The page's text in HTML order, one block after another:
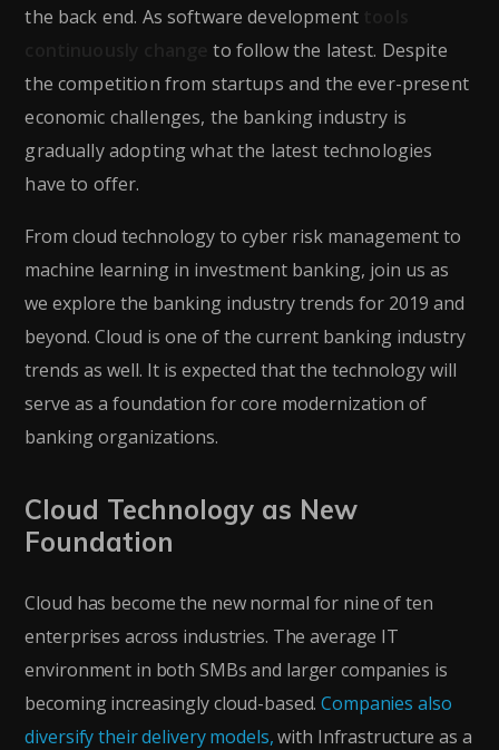
the back end. As software development
to follow the latest. Despite
the competition from startups and the ever-present
economic challenges, the banking industry is
gradually adopting what the latest technologies
have to offer.
From cloud technology to cyber risk management to
machine learning in investment banking, join us as
we explore the banking industry trends for 2019 and
beyond. Cloud is one of the current banking industry
trends as well. It is expected that the technology will
serve as a foundation for core modernization of
banking organizations.
Cloud Technology as New
Foundation
Cloud has become the new normal for nine of ten
enterprises across industries. The average IT
environment in both SMBs and larger companies is
becoming increasingly cloud-based.Companies also
diversify their delivery models,with Infrastructure as a